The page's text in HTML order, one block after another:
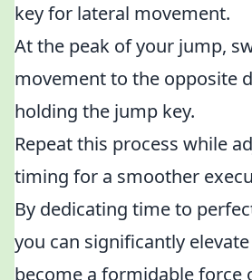
key for lateral movement.
At the peak of your jump,
movement to the opposite
holding the jump key.
Repeat this process while
timing for a smoother
By dedicating time to
you can significantly
become a formidable force